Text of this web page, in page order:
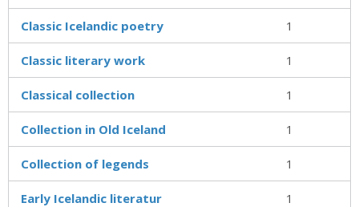
Classic Icelandic poetry 1
Classic literary work 1
Classical collection 1
Collection in Old Iceland 1
Collection of legends 1
Early Icelandic literatur 1